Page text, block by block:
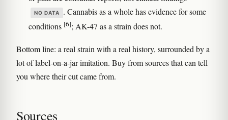
NO DATA
. Cannabis as a whole has evidence for some
conditions [6]; AK-47 as a strain does not.
Bottom line: a real strain with a real history, surrounded by a
lot of label-on-a-jar imitation. Buy from sources that can tell
you where their cut came from.
Sources